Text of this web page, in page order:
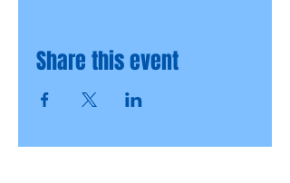
Share this event